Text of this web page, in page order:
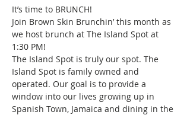
It’s time to BRUNCH!
Join Brown Skin Brunchin’ this month as
we host brunch at The Island Spot at
1:30 PM!
The Island Spot is truly our spot. The
Island Spot is family owned and
operated. Our goal is to provide a
window into our lives growing up in
Spanish Town, Jamaica and dining in the